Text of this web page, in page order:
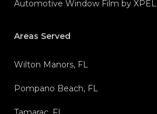
Automotive Window Film by XPEL
Areas Served
Wilton Manors, FL
Pompano Beach, FL